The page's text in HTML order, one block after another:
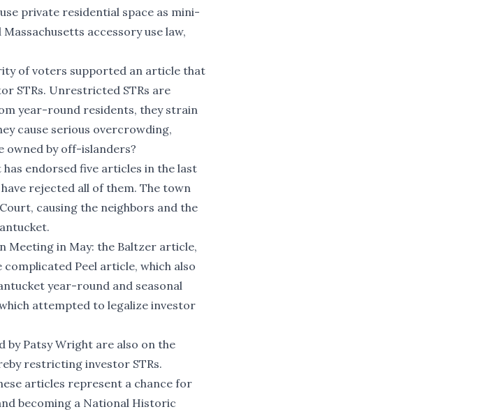
private residential space as mini-
accessory use law,
of voters supported an article that
STRs. Unrestricted STRs are
year-round residents, they strain
cause serious overcrowding,
owned by off-islanders?
endorsed five articles in the last
rejected all of them. The town
causing the neighbors and the
in May: the Baltzer article,
Peel article, which also
year-round and seasonal
attempted to legalize investor
by Patsy Wright are also on the
restricting investor STRs.
articles represent a chance for
becoming a National Historic